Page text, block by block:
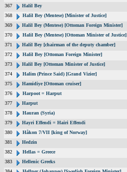
367
Halil Bey
368
Halil Bey (Mentese) [Minister of Justice]
369
Halil Bey (Mentese) [Ottoman Foreign Minister]
370
Halil Bey (Mentese) [Ottoman Minister of Justice]
371
Halil Bey [chairman of the deputy chamber]
372
Halil Bey [Ottoman Foreign Minister]
373
Halil Bey [Ottoman Minister of Justice]
374
Halim (Prince Said) [Grand Vizier]
375
Hamidiye [Ottoman cruiser]
376
Harpoot = Harput
377
Harput
378
Hauran (Syria)
379
Hayri Effendi = Hairi Effendi
380
Håkon 7/VII [king of Norway]
381
Hedzin
382
Hellas = Greece
383
Hellenic Greeks